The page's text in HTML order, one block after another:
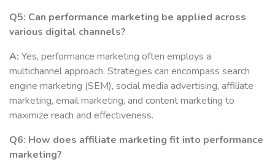
Q5: Can performance marketing be applied across
various digital channels?
A: Yes, performance marketing often employs a
multichannel approach. Strategies can encompass search
engine marketing (SEM), social media advertising, affiliate
marketing, email marketing, and content marketing to
maximize reach and effectiveness.
Q6: How does affiliate marketing fit into performance
marketing?